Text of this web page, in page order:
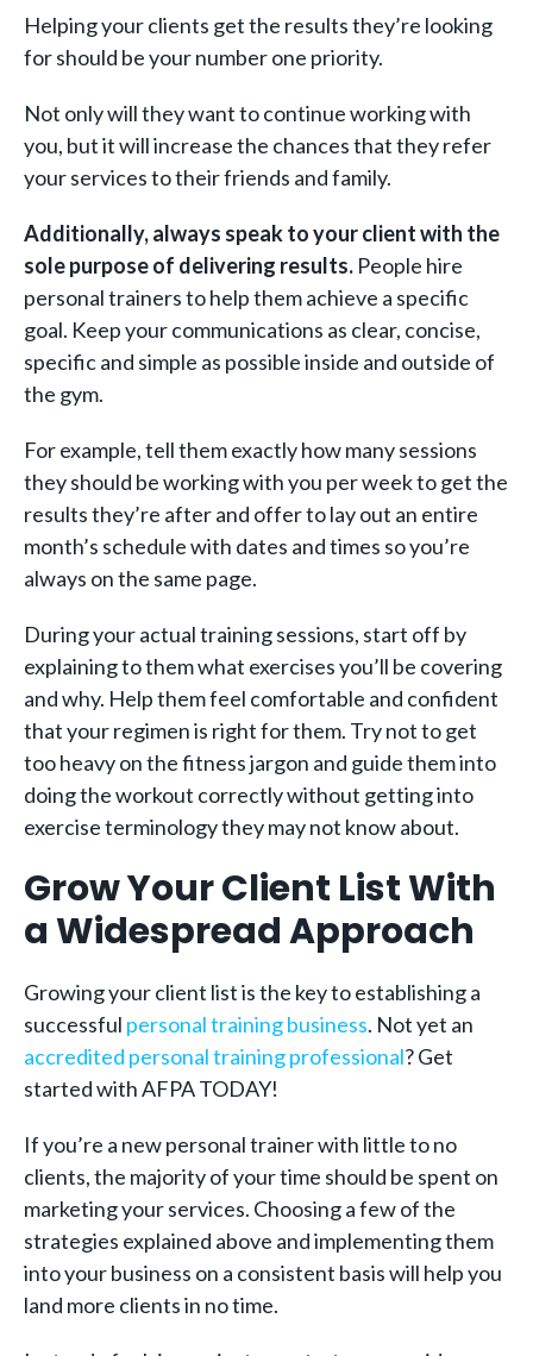
Helping your clients get the results they’re looking
for should be your number one priority.
Not only will they want to continue working with
you, but it will increase the chances that they refer
your services to their friends and family.
Additionally, always speak to your client with the
sole purpose of delivering results. People hire
personal trainers to help them achieve a specific
goal. Keep your communications as clear, concise,
specific and simple as possible inside and outside of
the gym.
For example, tell them exactly how many sessions
they should be working with you per week to get the
results they’re after and offer to lay out an entire
month’s schedule with dates and times so you’re
always on the same page.
During your actual training sessions, start off by
explaining to them what exercises you’ll be covering
and why. Help them feel comfortable and confident
that your regimen is right for them. Try not to get
too heavy on the fitness jargon and guide them into
doing the workout correctly without getting into
exercise terminology they may not know about.
Grow Your Client List With
a Widespread Approach
Growing your client list is the key to establishing a
successful personal training business. Not yet an
accredited personal training professional? Get
started with AFPA TODAY!
If you’re a new personal trainer with little to no
clients, the majority of your time should be spent on
marketing your services. Choosing a few of the
strategies explained above and implementing them
into your business on a consistent basis will help you
land more clients in no time.